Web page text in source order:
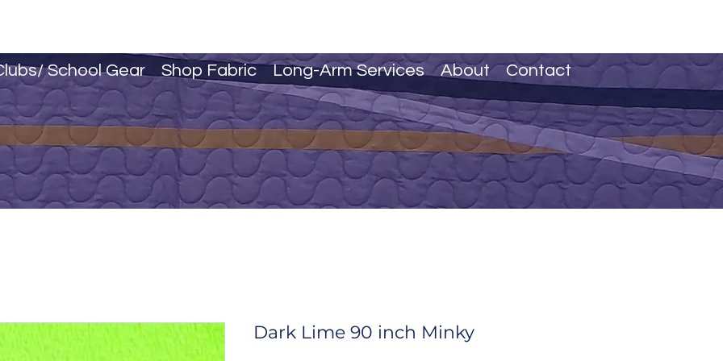
School Gear Shop Fabric Long-Arm Services About Contact
Dark Lime 90 inch Minky